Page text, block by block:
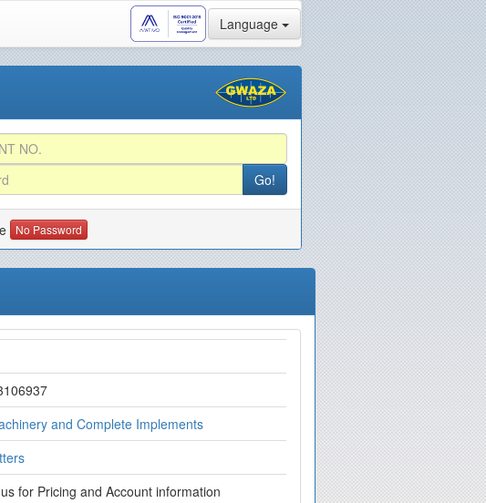
Language
No Password
and Complete Implements
for Pricing and Account information